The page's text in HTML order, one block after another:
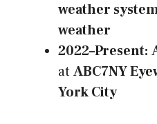
weather
weather
2022–Present:
at ABC7NY
York City